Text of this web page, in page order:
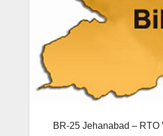
BR-25 Jehanabad –